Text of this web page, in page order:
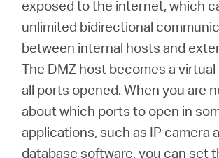
English
exposed to the internet, which
unlimited bidirectional
between internal hosts and
The DMZ host becomes a
all ports opened. When you are
about which ports to open in
applications, such as IP camera
database software, you can set